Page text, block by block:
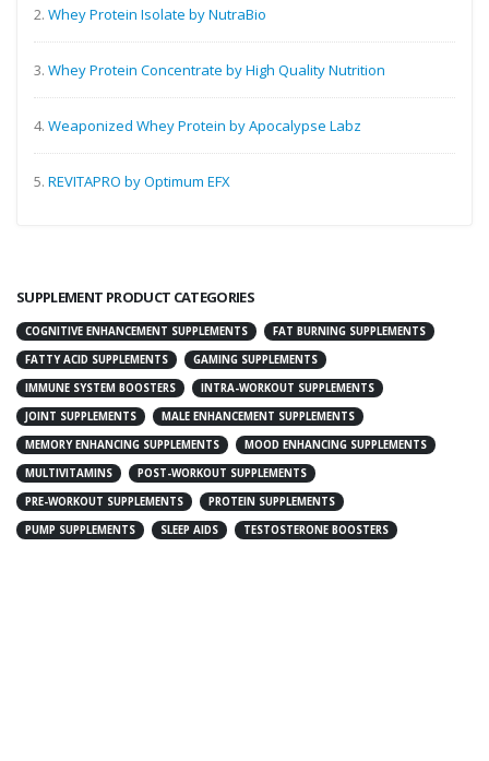
2. Whey Protein Isolate by NutraBio
3. Whey Protein Concentrate by High Quality Nutrition
4. Weaponized Whey Protein by Apocalypse Labz
5. REVITAPRO by Optimum EFX
SUPPLEMENT PRODUCT CATEGORIES
COGNITIVE ENHANCEMENT SUPPLEMENTS
FAT BURNING SUPPLEMENTS
FATTY ACID SUPPLEMENTS
GAMING SUPPLEMENTS
IMMUNE SYSTEM BOOSTERS
INTRA-WORKOUT SUPPLEMENTS
JOINT SUPPLEMENTS
MALE ENHANCEMENT SUPPLEMENTS
MEMORY ENHANCING SUPPLEMENTS
MOOD ENHANCING SUPPLEMENTS
MULTIVITAMINS
POST-WORKOUT SUPPLEMENTS
PRE-WORKOUT SUPPLEMENTS
PROTEIN SUPPLEMENTS
PUMP SUPPLEMENTS
SLEEP AIDS TESTOSTERONE BOOSTERS